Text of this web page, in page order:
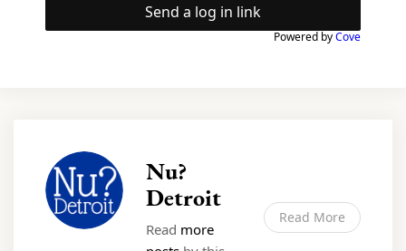
Send a log in link
Powered byCove
Nu?
Detroit
Read more
Read More